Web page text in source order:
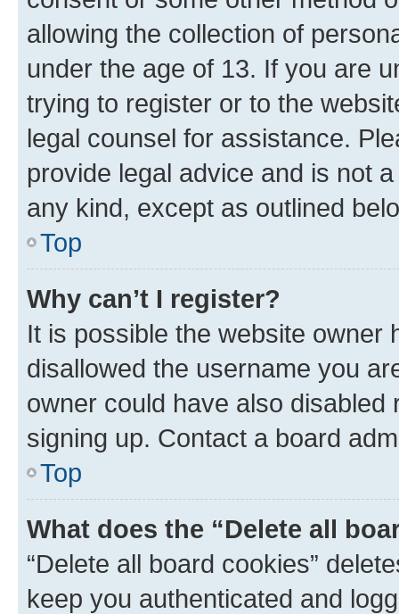
allowing the collection of
under the age of 13. If you are
trying to register or to the
legal counsel for assistance.
provide legal advice and is not
any kind, except as outlined
Top
Why can’t I register?
It is possible the website owner
disallowed the username you
owner could have also
signing up. Contact a board
Top
What does the “Delete all
“Delete all board cookies”
keep you authenticated and